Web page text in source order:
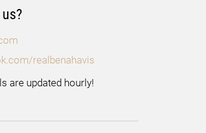
realbenahavis
are updated hourly!